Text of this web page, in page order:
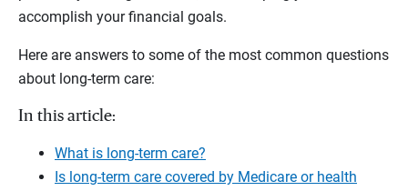
accomplish your financial goals.
Here are answers to some of the most common questions
about long-term care:
In this article:
What is long-term care?
Is long-term care covered by Medicare or health